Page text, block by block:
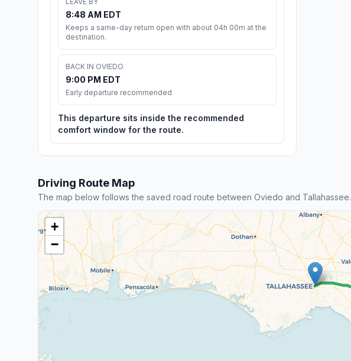
8:48 AM EDT
Keeps a same-day return open with about 04h 00m at the
destination.
BACK IN OVIEDO
9:00 PM EDT
Early departure recommended
This departure sits inside the recommended
comfort window for the route.
Driving Route Map
The map below follows the saved road route between Oviedo and Tallahassee.
+
−